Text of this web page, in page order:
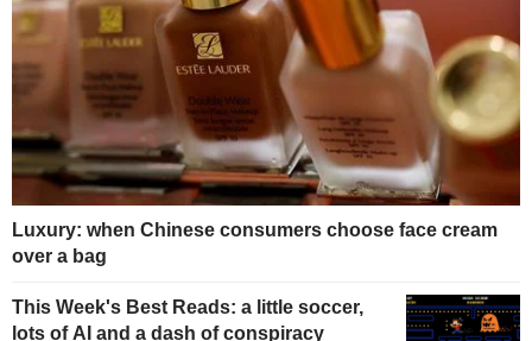
Luxury: when Chinese consumers choose face cream
over a bag
This Week's Best Reads: a little soccer,
lots of AI and a dash of conspiracy